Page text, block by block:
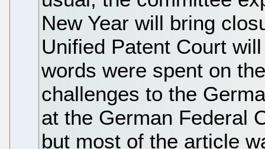
New Year will bring
Unified Patent Court
words were spent on
challenges to the
at the German Federal
but most of the article